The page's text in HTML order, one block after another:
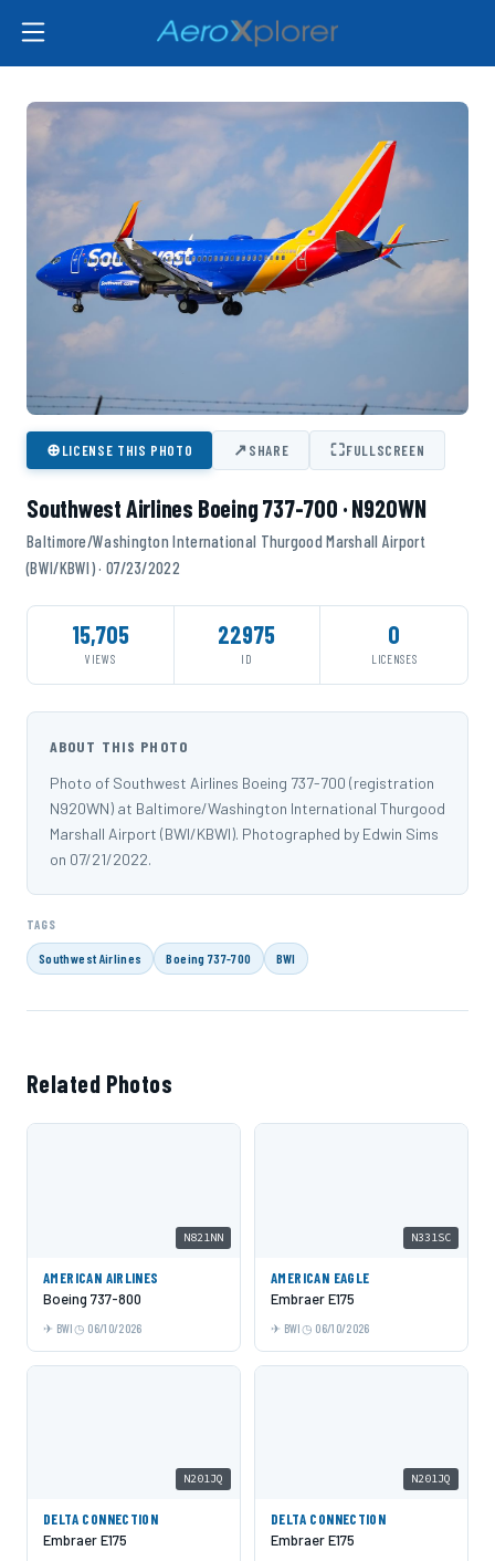
⊕LICENSE THIS PHOTO ↗SHARE ⛶FULLSCREEN
Southwest Airlines Boeing 737-700 · N920WN
Baltimore/Washington International Thurgood Marshall Airport
(BWI/KBWI) · 07/23/2022
15,705
VIEWS
22975
ID
0
LICENSES
ABOUT THIS PHOTO
Photo of Southwest Airlines Boeing 737-700 (registration
N920WN) at Baltimore/Washington International Thurgood
Marshall Airport (BWI/KBWI). Photographed by Edwin Sims
on 07/21/2022.
TAGS
Southwest Airlines Boeing 737-700 BWI
Related Photos
N821NN
AMERICAN AIRLINES
Boeing 737-800
BWI 06/10/2026
N331SC
AMERICAN EAGLE
Embraer E175
BWI 06/10/2026
N201JQ
DELTA CONNECTION
Embraer E175
N201JQ
DELTA CONNECTION
Embraer E175